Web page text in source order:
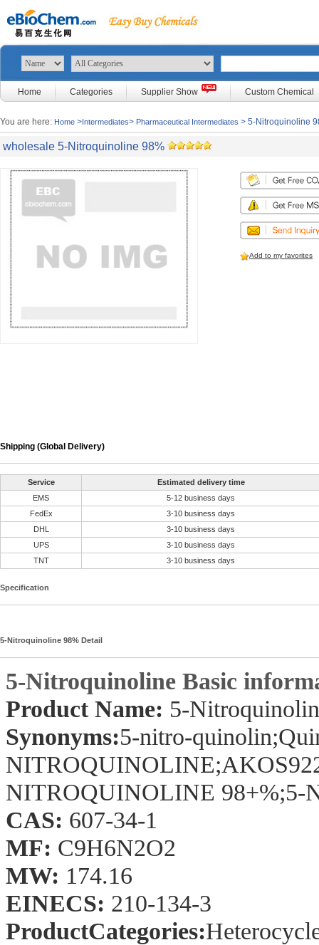
Home Categories Supplier Show Custom Chemical
You are here: Home >Intermediates> Pharmaceutical Intermediates > 5-Nitroquinoline
wholesale 5-Nitroquinoline 98%
Add to my favorites
Shipping (Global Delivery)
Service
Estimated delivery time
EMS
5-12 business days
FedEx
3-10 business days
DHL
3-10 business days
UPS
3-10 business days
TNT
3-10 business days
Specification
5-Nitroquinoline 98% Detail
5-Nitroquinoline Basic
Product Name: 5-
Synonyms:5-nitro-
NITROQUINOLINE 98+%;5-
CAS: 607-34-1
MF: C9H6N2O2
MW: 174.16
EINECS: 210-134-3
ProductCategories: